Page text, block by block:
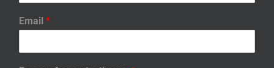
Email *